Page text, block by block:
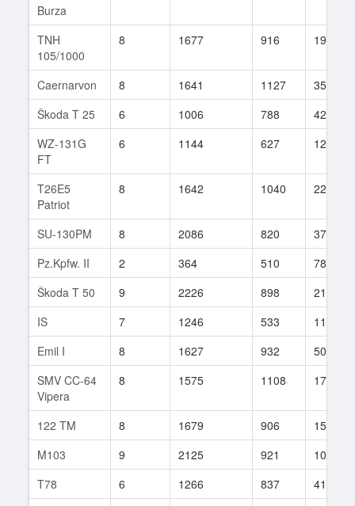
Burza
TNH
105/1000
8 1677 916 19
Caernarvon 8 1641 1127
35
Škoda T 25
6 1006 788
42
WZ-131G
FT
6 1144 627 12
T26E5
Patriot
8 1642 1040 22
SU-130PM 8 2086 820
37
Pz.Kpfw. II
2 364 510
78
Škoda T 50
9 2226 898
21
IS
7 1246 533
115
Emil I
8 1627 932
50
SMV CC-64
Vipera
8 1575 1108 17
122 TM 8 1679 906
15
M103
9 2125 921
10
T78
6 1266 837
41